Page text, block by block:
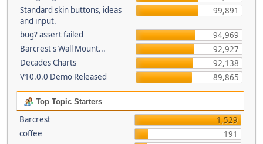
Standard skin buttons, ideas
and input.
99,891
bug? assert failed
94,969
Barcrest's Wall Mount...
92,927
Decades Charts
92,138
V10.0.0 Demo Released
89,865
Top Topic Starters
Barcrest
1,529
coffee
191